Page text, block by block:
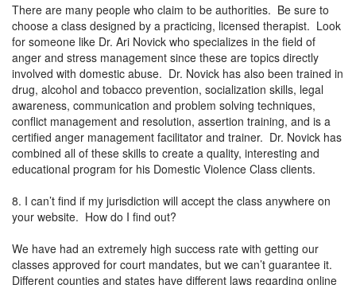
There are many people who claim to be authorities. Be sure to
choose a class designed by a practicing, licensed therapist. Look
for someone like Dr. Ari Novick who specializes in the field of
anger and stress management since these are topics directly
involved with domestic abuse. Dr. Novick has also been trained in
drug, alcohol and tobacco prevention, socialization skills, legal
awareness, communication and problem solving techniques,
conflict management and resolution, assertion training, and is a
certified anger management facilitator and trainer. Dr. Novick has
combined all of these skills to create a quality, interesting and
educational program for his Domestic Violence Class clients.
8. I can’t find if my jurisdiction will accept the class anywhere on
your website. How do I find out?
We have had an extremely high success rate with getting our
classes approved for court mandates, but we can’t guarantee it.
Different counties and states have different laws regarding online